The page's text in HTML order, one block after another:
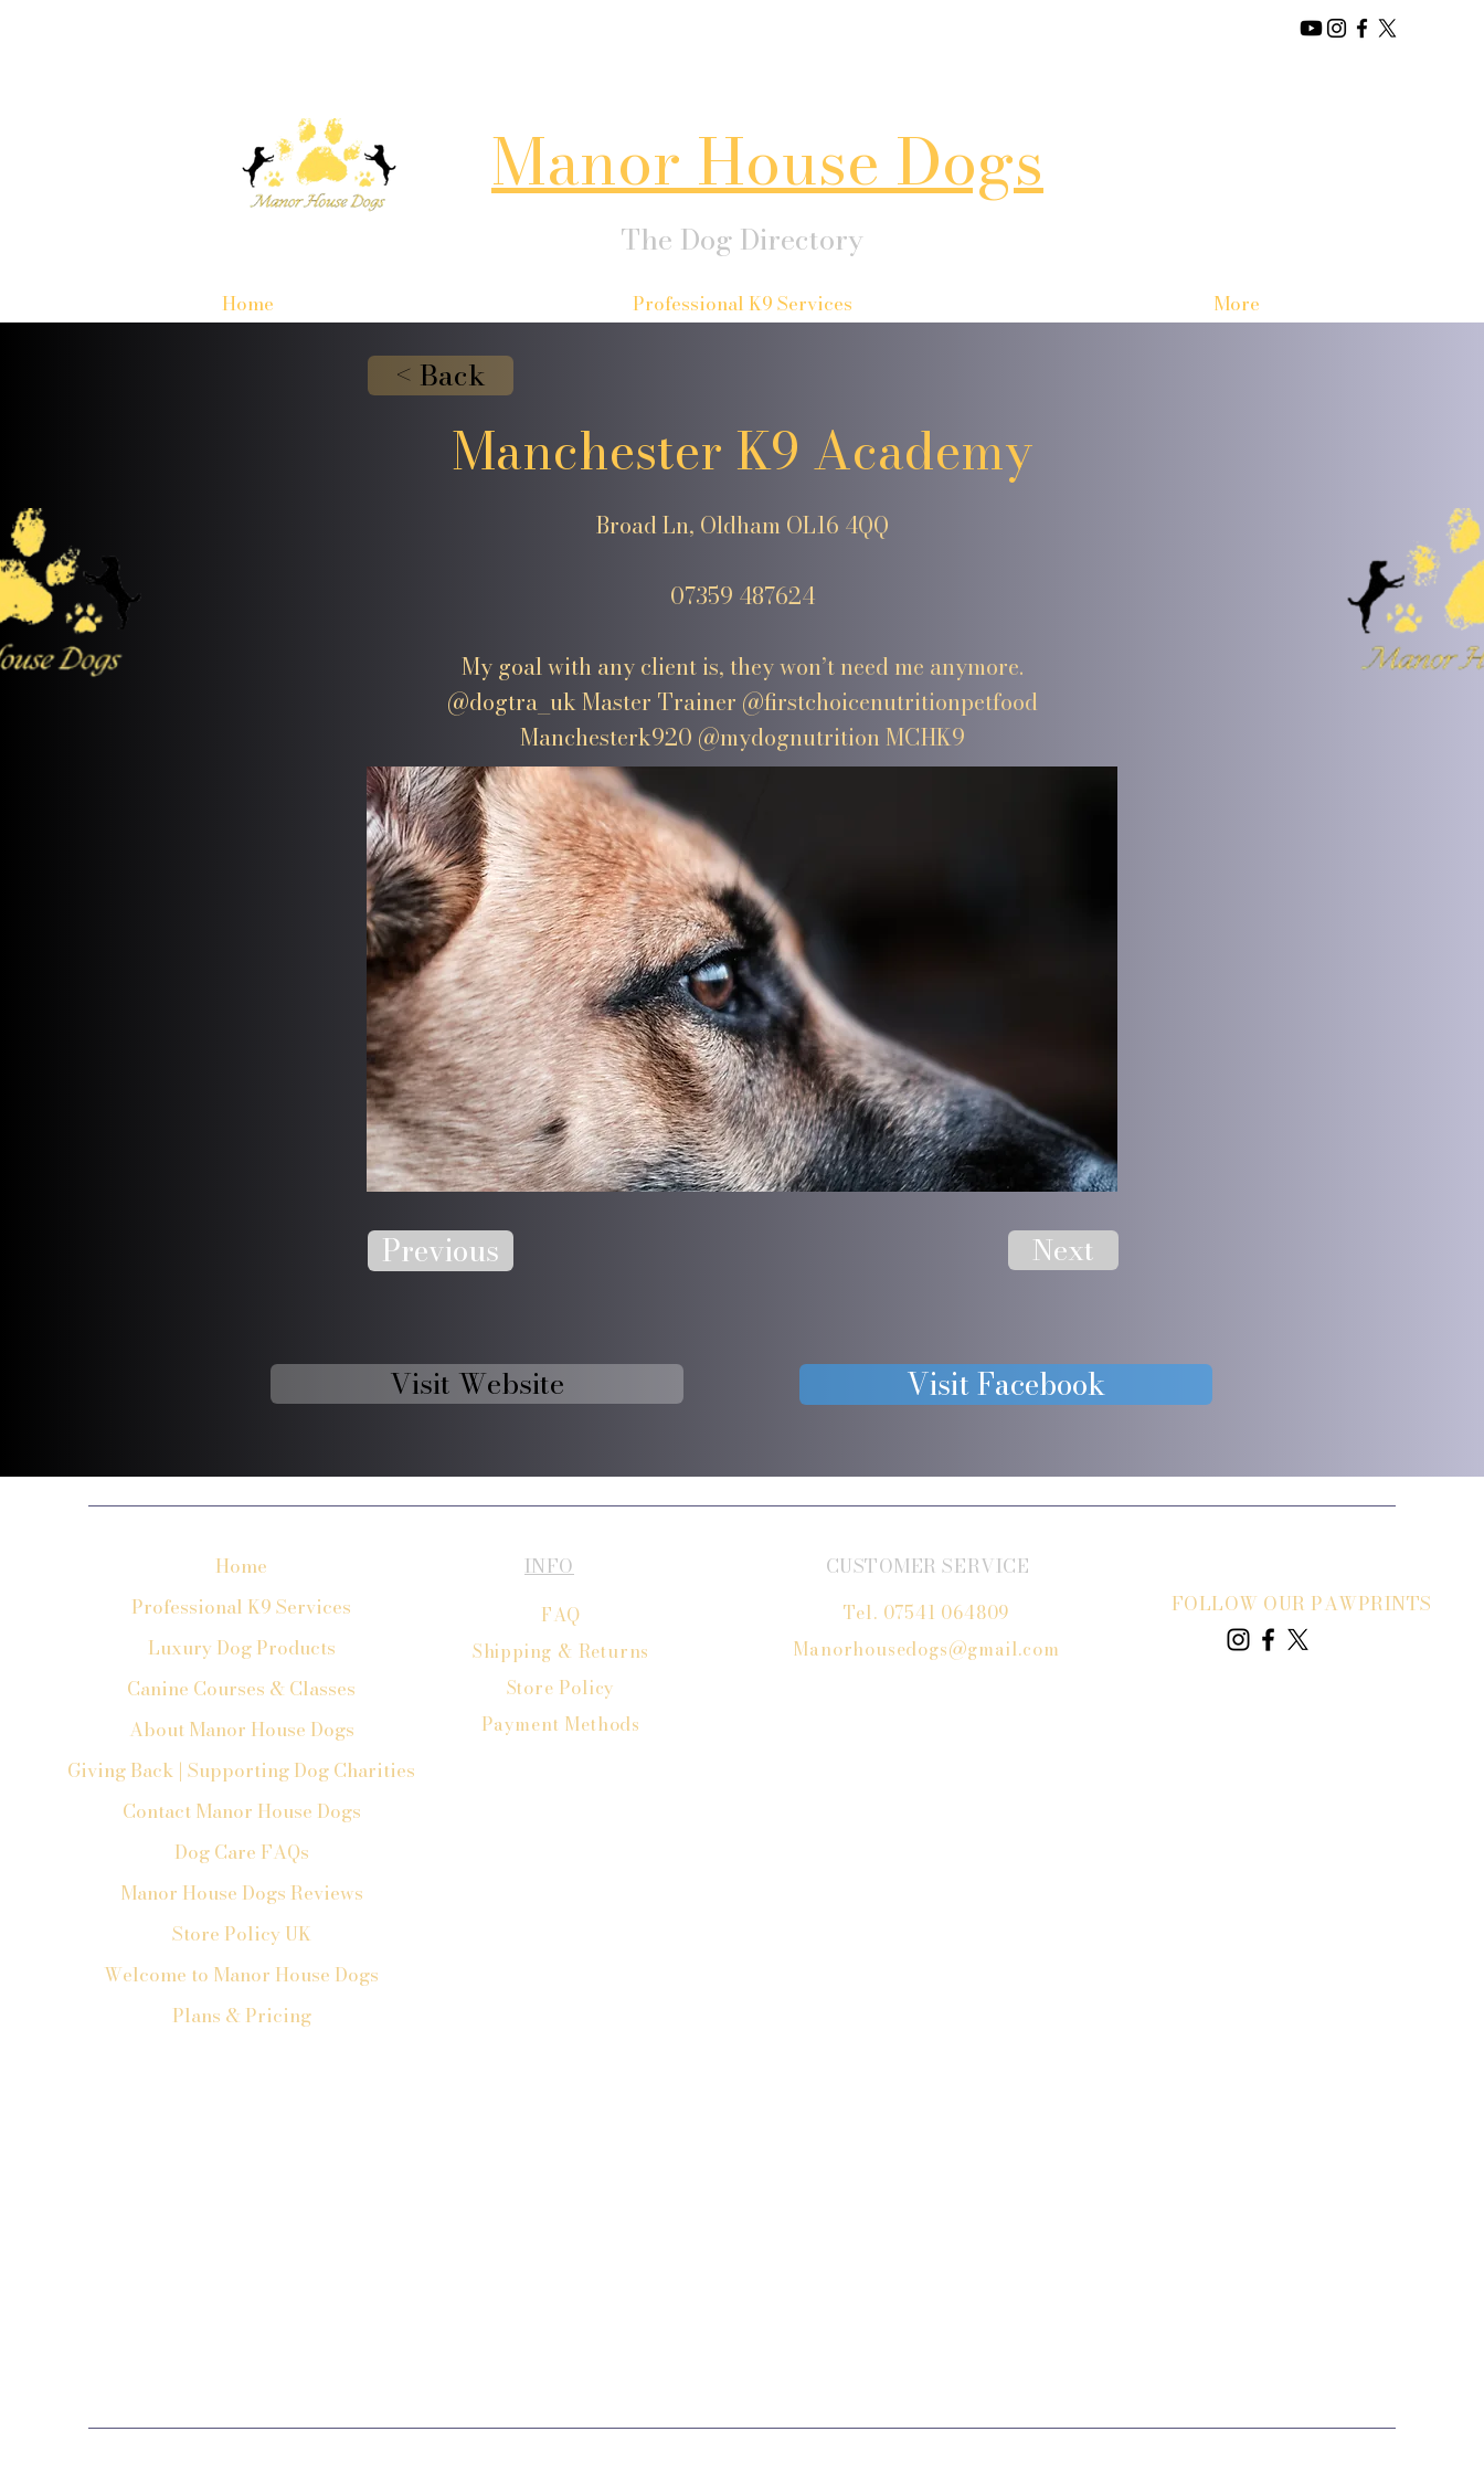
Manor House Dogs
The Dog Directory
Home Professional K9 Services More
< Back
Manchester K9 Academy
Broad Ln, Oldham OL16 4QQ
07359 487624
My goal with any client is, they won’t need me anymore.
@dogtra_uk Master Trainer @firstchoicenutritionpetfood
Manchesterk920 @mydognutrition MCHK9
Previous Next
Visit Website Visit Facebook
Home
Professional K9 Services
Luxury Dog Products
Canine Courses & Classes
About Manor House Dogs
Giving Back | Supporting Dog Charities
Contact Manor House Dogs
Dog Care FAQs
Manor House Dogs Reviews
Store Policy UK
Welcome to Manor House Dogs
Plans & Pricing
INFO
FAQ
Shipping & Returns
Store Policy
Payment Methods
CUSTOMER SERVICE
Tel. 07541 064809
Manorhousedogs@gmail.com
FOLLOW OUR PAWPRINTS